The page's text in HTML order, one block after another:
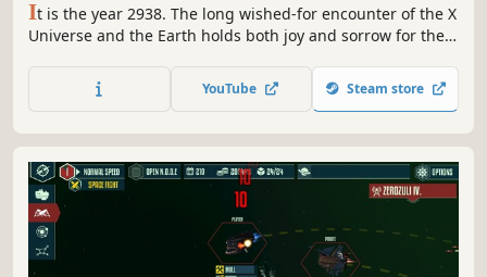
It is the year 2938. The long wished-for encounter of the X
Universe and the Earth holds both joy and sorrow for the
races, cultures and life forms creates new tensions,
mistrust and open conflict that need to be overcome!
YouTube Steam store